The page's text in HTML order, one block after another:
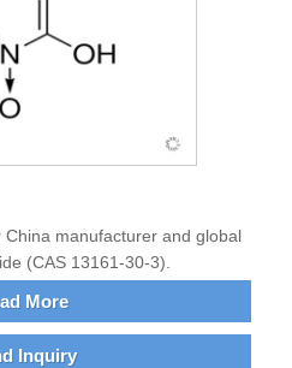
manufacturer and global
(CAS 13161-30-3).
More
Inquiry